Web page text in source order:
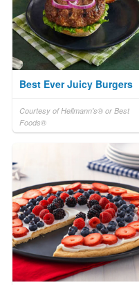
Best Ever Juicy Burgers
Courtesy of Hellmann's® or Best
Foods®